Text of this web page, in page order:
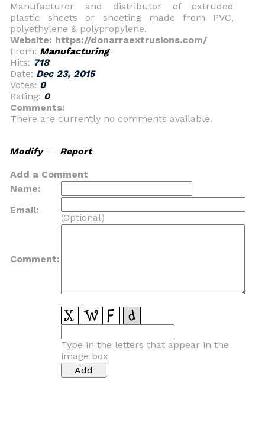
Manufacturer and distributor of extruded
plastic sheets or sheeting made from PVC,
polyethylene & polypropylene.
Website: https://donarraextrusions.com/
From: Manufacturing
Hits: 718
Date: Dec 23, 2015
Votes: 0
Rating: 0
Comments:
There are currently no comments available.
Modify- - Report
Add a Comment
Name:
Email:
(Optional)
Comment:
Type in the letters that appear in the
image box